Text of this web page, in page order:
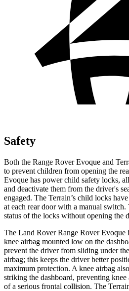
Safety
Both the Range Rover Evoque and
to prevent children from opening the
Evoque has power child safety locks,
and deactivate them from the driver's
engaged. The Terrain’s child locks
at each rear door with a manual
status of the locks without opening the
The Land Rover Range Rover Evoque
knee airbag mounted low on the
prevent the driver from sliding under
airbag; this keeps the driver better
maximum protection. A knee airbag
striking the dashboard, preventing
of a serious frontal collision. The